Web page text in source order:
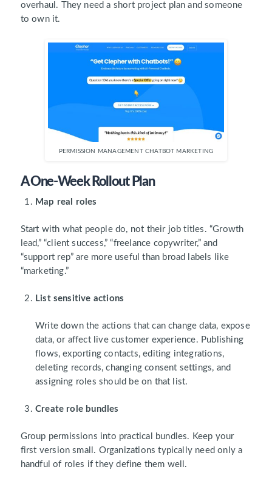
overhaul. They need a short project plan and someone
to own it.
PERMISSION MANAGEMENT CHATBOT MARKETING
A One-Week Rollout Plan
Map real roles
Start with what people do, not their job titles. “Growth
lead,” “client success,” “freelance copywriter,” and
“support rep” are more useful than broad labels like
“marketing.”
List sensitive actions
Write down the actions that can change data, expose
data, or affect live customer experience. Publishing
flows, exporting contacts, editing integrations,
deleting records, changing consent settings, and
assigning roles should be on that list.
Create role bundles
Group permissions into practical bundles. Keep your
first version small. Organizations typically need only a
handful of roles if they define them well.